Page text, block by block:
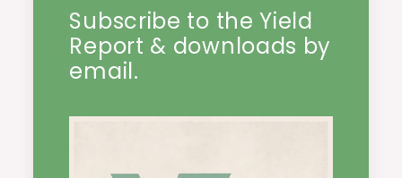
Subscribe to the Yield
Report & downloads by
email.